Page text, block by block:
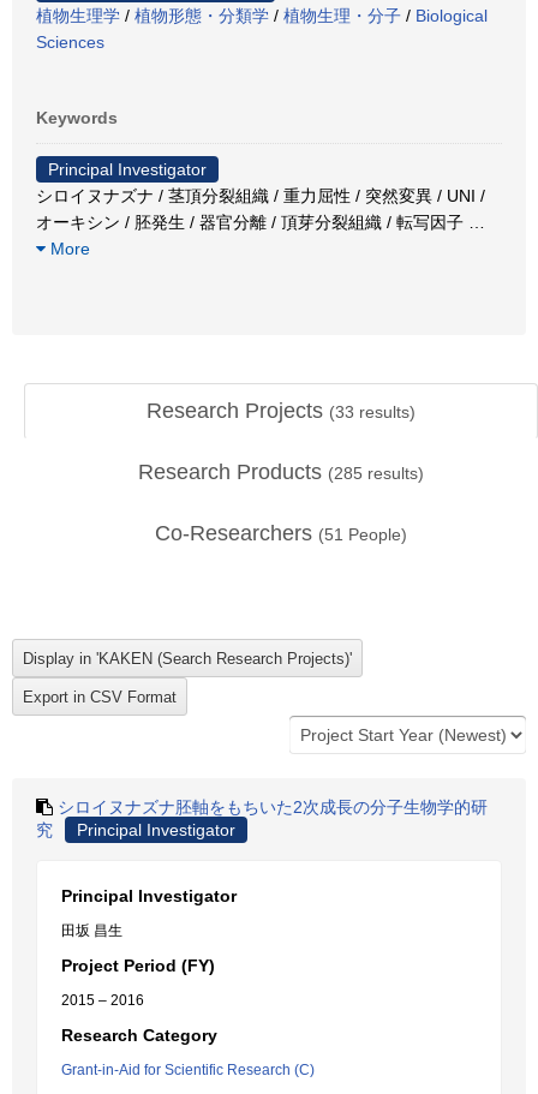
植物生理学 / 植物形態・分類学 / 植物生理・分子 / Biological
Sciences
Keywords
Principal Investigator
シロイヌナズナ / 茎頂分裂組織 / 重力屈性 / 突然変異 / UNI /
オーキシン / 胚発生 / 器官分離 / 頂芽分裂組織 / 転写因子
More
Research Projects (33 results)
Research Products (285 results)
Co-Researchers (51 People)
シロイヌナズナ胚軸をもちいた2次成長の分子生物学的研
究
Principal Investigator
Principal Investigator
田坂 昌生
Project Period (FY)
2015 – 2016
Research Category
Grant-in-Aid for Scientific Research (C)